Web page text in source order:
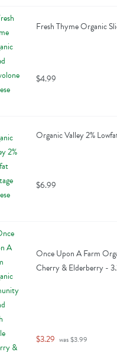
Fresh Thyme Organic
$4.99
Organic Valley 2%
$6.99
Once Upon A Farm
Cherry & Elderberry -
$3.29 was $3.99